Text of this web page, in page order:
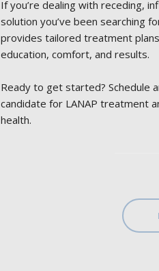
If you’re dealing with receding,
solution you’ve been searching
provides tailored treatment
education, comfort, and results.
Ready to get started? Schedule
candidate for LANAP treatment
health.